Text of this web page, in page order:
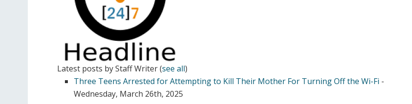
Latest posts by Staff Writer(see all)
Three Teens Arrested for Attempting to Kill Their Mother For Turning Off the Wi-Fi -
Wednesday, March 26th, 2025